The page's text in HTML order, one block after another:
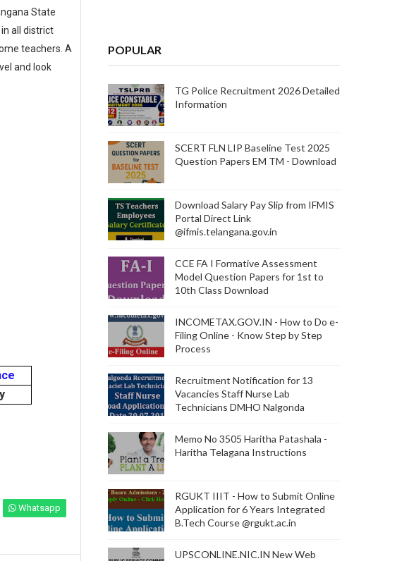
State
all district
teachers. A
and look
Whatsapp
POPULAR
TG Police Recruitment 2026 Detailed
Information
SCERT FLN LIP Baseline Test 2025
Question Papers EM TM - Download
Download Salary Pay Slip from IFMIS
Portal Direct Link
@ifmis.telangana.gov.in
CCE FA I Formative Assessment
Model Question Papers for 1st to
10th Class Download
INCOMETAX.GOV.IN - How to Do e-
Filing Online - Know Step by Step
Process
Recruitment Notification for 13
Vacancies Staff Nurse Lab
Technicians DMHO Nalgonda
Memo No 3505 Haritha Patashala -
Haritha Telagana Instructions
RGUKT IIIT - How to Submit Online
Application for 6 Years Integrated
B.Tech Course @rgukt.ac.in
UPSCONLINE.NIC.IN New Web